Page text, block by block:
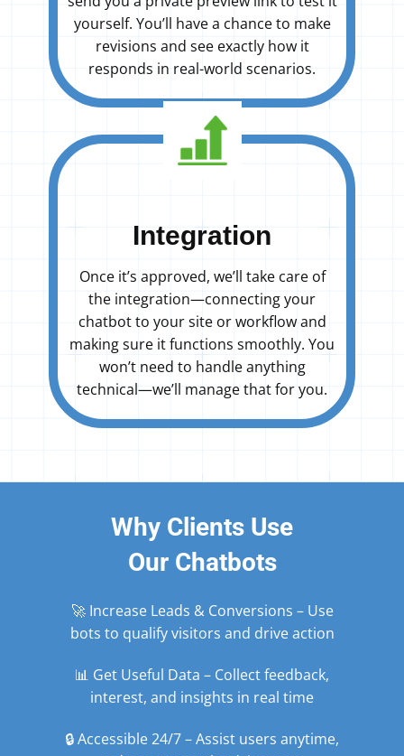
yourself. You’ll have a chance to make
revisions and see exactly how it
responds in real-world scenarios.
Integration
Once it’s approved, we’ll take care of
the integration—connecting your
chatbot to your site or workflow and
making sure it functions smoothly. You
won’t need to handle anything
technical—we’ll manage that for you.
Why Clients Use
Our Chatbots
🚀 Increase Leads & Conversions – Use
bots to qualify visitors and drive action
📊 Get Useful Data – Collect feedback,
interest, and insights in real time
🔒 Accessible 24/7 – Assist users anytime,